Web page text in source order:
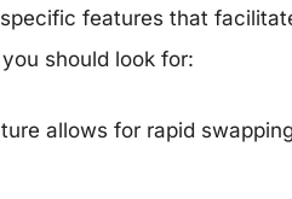
features that
should look for:
allows for rapid